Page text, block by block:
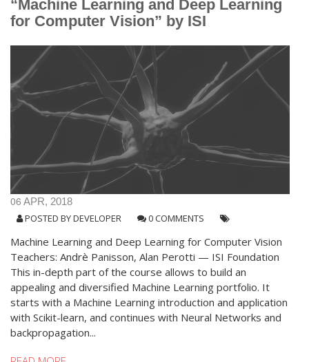
“Machine Learning and Deep Learning
for Computer Vision” by ISI
06 APR, 2018
POSTED BYDEVELOPER 0 COMMENTS
Machine Learning and Deep Learning for Computer Vision
Teachers: Andrè Panisson, Alan Perotti — ISI Foundation
This in-depth part of the course allows to build an
appealing and diversified Machine Learning portfolio. It
starts with a Machine Learning introduction and application
with Scikit-learn, and continues with Neural Networks and
backpropagation...